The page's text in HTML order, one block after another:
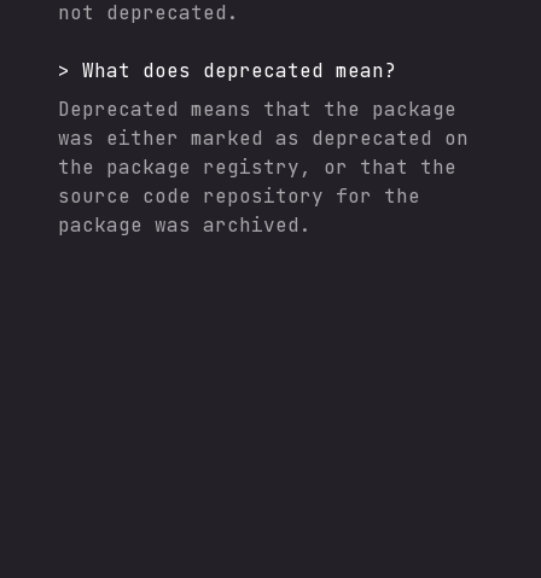
not deprecated.
> What does deprecated mean?
Deprecated means that the package
was either marked as deprecated on
the package registry, or that the
source code repository for the
package was archived.